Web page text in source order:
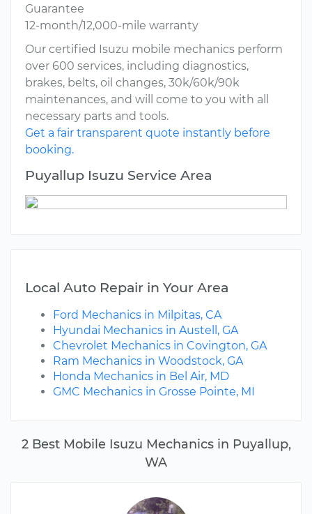
2 Best Mobile Isuzu Mechanics in Puyallup,
WA
Guarantee
12-month/12,000-mile warranty
Our certified Isuzu mobile mechanics perform
over 600 services, including diagnostics,
brakes, belts, oil changes, 30k/60k/90k
maintenances, and will come to you with all
necessary parts and tools.
Get a fair transparent quote instantly before
booking.
Puyallup Isuzu Service Area
Local Auto Repair in Your Area
Ford Mechanics in Milpitas, CA
Hyundai Mechanics in Austell, GA
Chevrolet Mechanics in Covington, GA
Ram Mechanics in Woodstock, GA
Honda Mechanics in Bel Air, MD
GMC Mechanics in Grosse Pointe, MI